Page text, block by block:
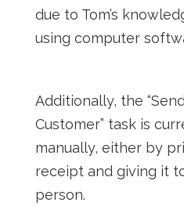
due to Tom’s
using computer
Additionally, the
Customer” task is
manually, either by
receipt and giving it
person.